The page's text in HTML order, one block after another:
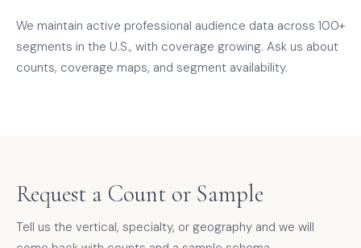
We maintain active professional audience data across 100+
segments in the U.S., with coverage growing. Ask us about
counts, coverage maps, and segment availability.
Request a Count or Sample
Tell us the vertical, specialty, or geography and we will